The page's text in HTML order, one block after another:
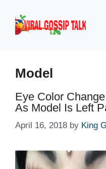
content
Model
Eye Color
As Model Is Left
April 16, 2018 by King